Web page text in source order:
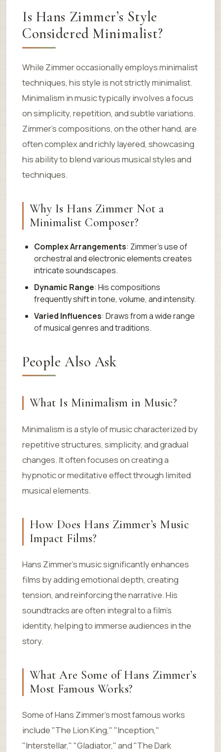
Is Hans Zimmer’s Style
Considered Minimalist?
While Zimmer occasionally employs minimalist
techniques, his style is not strictly minimalist.
Minimalism in music typically involves a focus
on simplicity, repetition, and subtle variations.
Zimmer’s compositions, on the other hand, are
often complex and richly layered, showcasing
his ability to blend various musical styles and
techniques.
Why Is Hans Zimmer Not a
Minimalist Composer?
Complex Arrangements: Zimmer’s use of
orchestral and electronic elements creates
intricate soundscapes.
Dynamic Range: His compositions
frequently shift in tone, volume, and intensity.
Varied Influences: Draws from a wide range
of musical genres and traditions.
People Also Ask
What Is Minimalism in Music?
Minimalism is a style of music characterized by
repetitive structures, simplicity, and gradual
changes. It often focuses on creating a
hypnotic or meditative effect through limited
musical elements.
How Does Hans Zimmer’s Music
Impact Films?
Hans Zimmer’s music significantly enhances
films by adding emotional depth, creating
tension, and reinforcing the narrative. His
soundtracks are often integral to a film’s
identity, helping to immerse audiences in the
story.
What Are Some of Hans Zimmer’s
Most Famous Works?
Some of Hans Zimmer’s most famous works
include "The Lion King," "Inception,"
"Interstellar," "Gladiator," and "The Dark